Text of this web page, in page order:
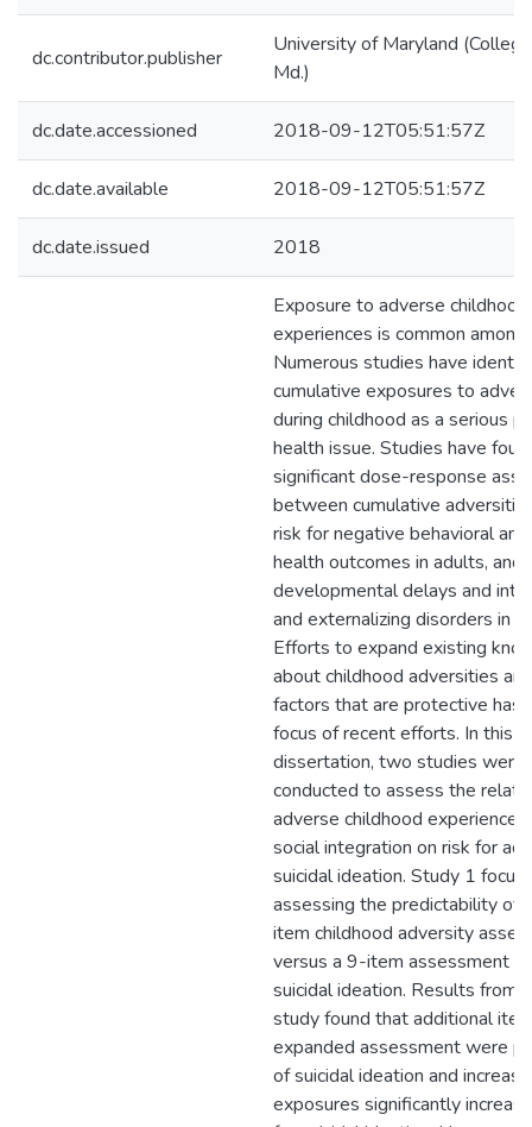
dc.contributor.publisher
University of Maryland
Md.)
dc.date.accessioned 2018-09-12T05:51:57Z
dc.date.available 2018-09-12T05:51:57Z
dc.date.issued 2018
Exposure to adverse childhood
experiences is common among
Numerous studies have
cumulative exposures to
during childhood as a serious
health issue. Studies have
significant dose-response
between cumulative
risk for negative behavioral
health outcomes in adults, and
developmental delays and
and externalizing disorders in
Efforts to expand existing
about childhood adversities
factors that are protective has
focus of recent efforts. In this
dissertation, two studies were
conducted to assess the
adverse childhood experiences
social integration on risk for
suicidal ideation. Study 1
assessing the predictability of
item childhood adversity
versus a 9-item assessment
suicidal ideation. Results from
study found that additional
expanded assessment were
of suicidal ideation and
exposures significantly